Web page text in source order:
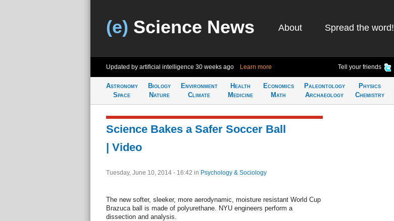
(e) Science News About Spread the word!
Updated by artificial intelligence 30 weeks ago Learn more Tell your friends
Astronomy
Space
Biology
Nature
Environment
Climate
Health
Medicine
Economics
Math
Paleontology
Archaeology
Physics
Chemistry
Science Bakes a Safer Soccer Ball
| Video
Tuesday, June 10, 2014 - 16:42 in Psychology & Sociology
The new softer, sleeker, more aerodynamic, moisture resistant World Cup
Brazuca ball is made of polyurethane. NYU engineers perform a
dissection and analysis.